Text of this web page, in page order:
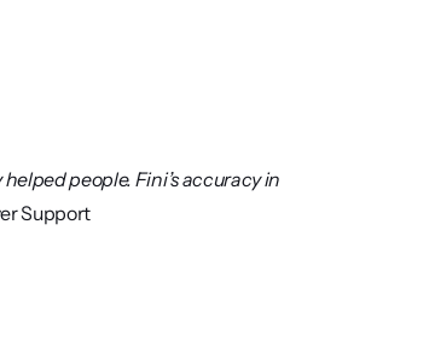
people. Fini’s accuracy in
Support